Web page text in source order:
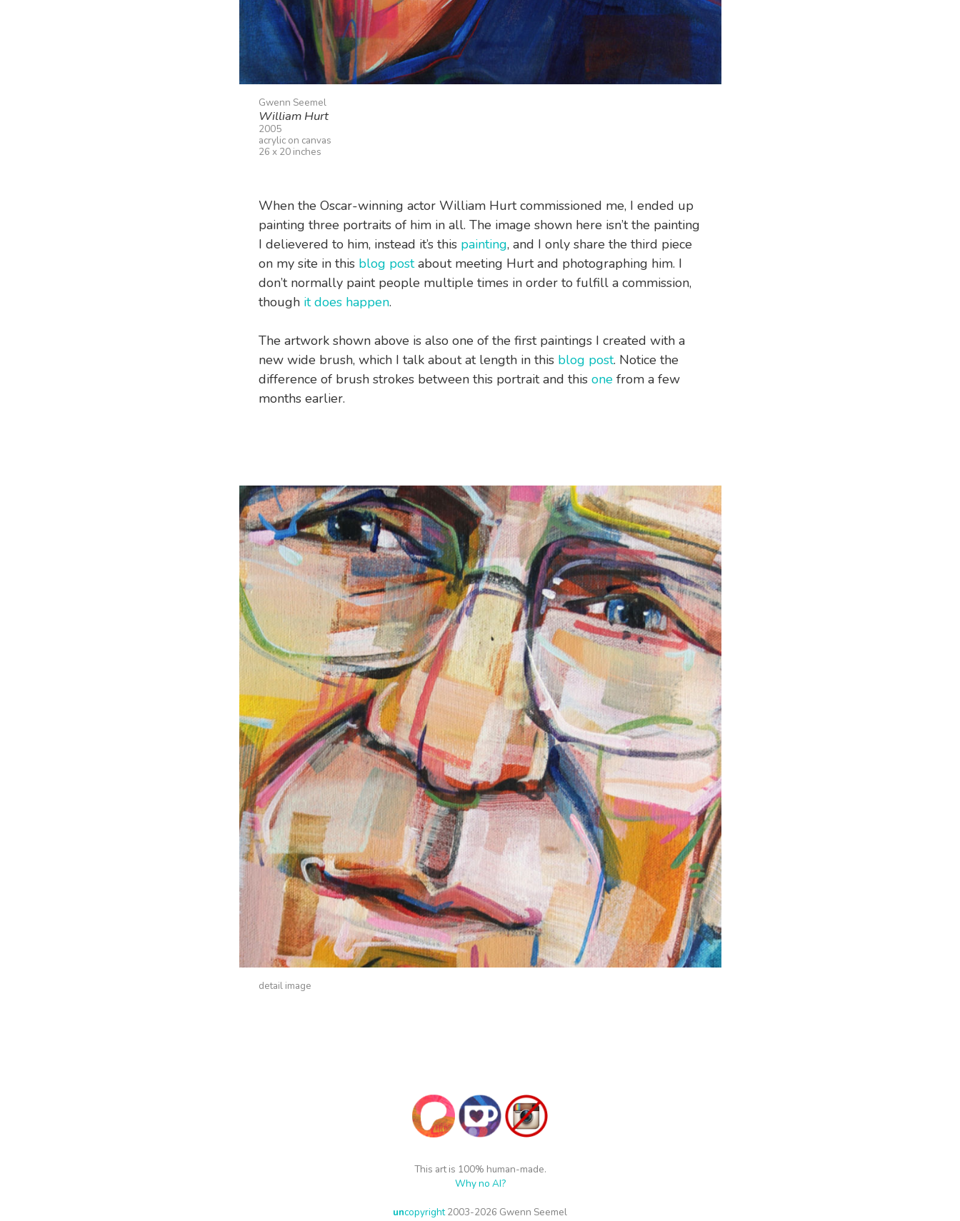
Gwenn Seemel
William Hurt
2005
acrylic on canvas
26 x 20 inches
When the Oscar-winning actor William Hurt commissioned me, I ended up
painting three portraits of him in all. The image shown here isn’t the painting
I delievered to him, instead it’s this painting, and I only share the third piece
on my site in this blog postabout meeting Hurt and photographing him. I
don’t normally paint people multiple times in order to fulfill a commission,
though it does happen.
The artwork shown above is also one of the first paintings I created with a
new wide brush, which I talk about at length in this blog post. Notice the
difference of brush strokes between this portrait and this onefrom a few
months earlier.
detail image
This art is 100% human-made.
Why no AI?
uncopyright2003-2026 Gwenn Seemel